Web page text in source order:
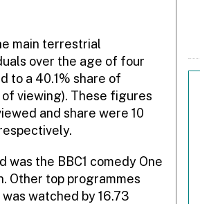
main terrestrial
over the age of four
to a 40.1% share of
viewing). These figures
and share were 10
the BBC1 comedy One
Other top programmes
watched by 16.73